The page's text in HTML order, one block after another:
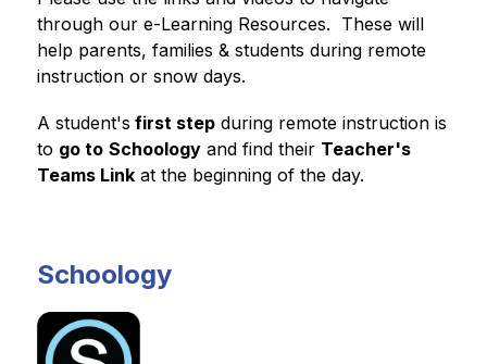
through our e-Learning Resources.  These will
help parents, families & students during remote
instruction or snow days.
A student's first step during remote instruction is
to go to Schoology and find their Teacher's
Teams Link at the beginning of the day.
Schoology